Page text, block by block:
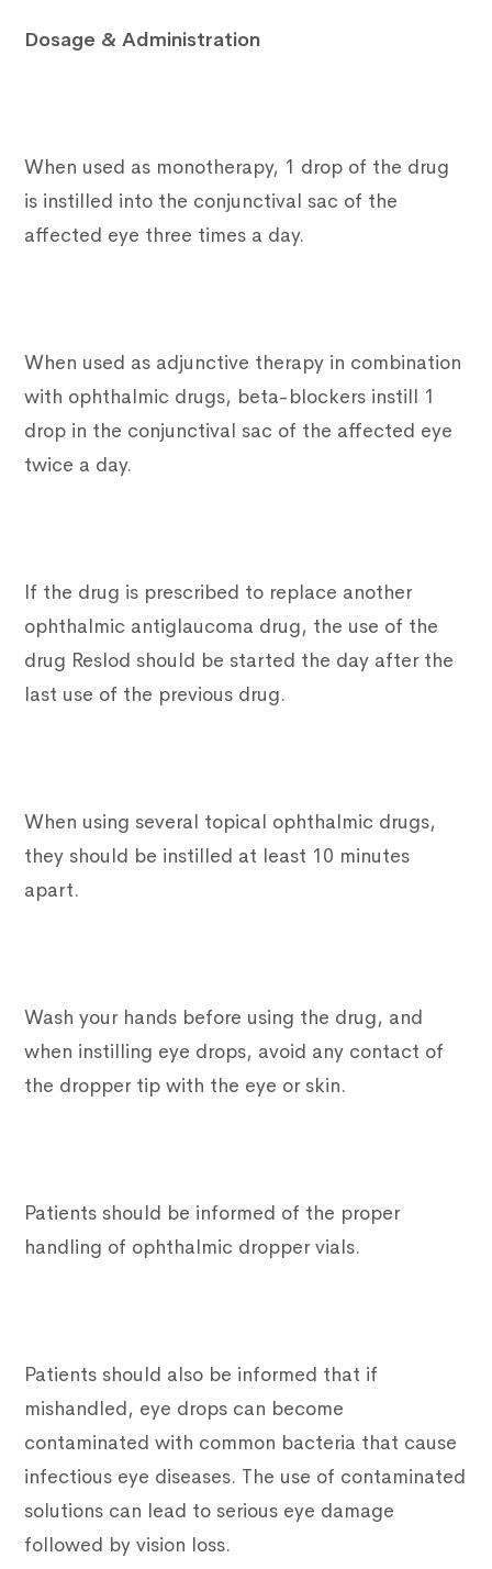
Dosage & Administration
When used as monotherapy, 1 drop of the drug
is instilled into the conjunctival sac of the
affected eye three times a day.
When used as adjunctive therapy in combination
with ophthalmic drugs, beta-blockers instill 1
drop in the conjunctival sac of the affected eye
twice a day.
If the drug is prescribed to replace another
ophthalmic antiglaucoma drug, the use of the
drug Reslod should be started the day after the
last use of the previous drug.
When using several topical ophthalmic drugs,
they should be instilled at least 10 minutes
apart.
Wash your hands before using the drug, and
when instilling eye drops, avoid any contact of
the dropper tip with the eye or skin.
Patients should be informed of the proper
handling of ophthalmic dropper vials.
Patients should also be informed that if
mishandled, eye drops can become
contaminated with common bacteria that cause
infectious eye diseases. The use of contaminated
solutions can lead to serious eye damage
followed by vision loss.